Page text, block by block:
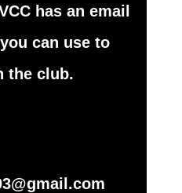
an email
can use to
the club.